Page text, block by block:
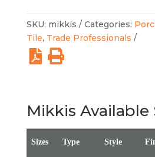
SKU: mikkis Categories:
Tile, Trade Professionals
Mikkis Available
Sizes Type Style